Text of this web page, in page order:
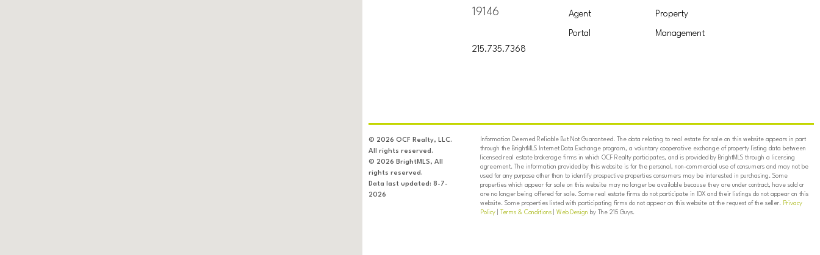
19146
215.735.7368
Agent
Portal
Property
Management
© 2026 OCF Realty, LLC.
All rights reserved.
© 2026 BrightMLS, All
rights reserved.
Data last updated: 8-7-
2026
Information Deemed Reliable But Not Guaranteed. The data relating to real estate for sale on this website appears in part
through the BrightMLS Internet Data Exchange program, a voluntary cooperative exchange of property listing data between
licensed real estate brokerage firms in which OCF Realty participates, and is provided by BrightMLS through a licensing
agreement. The information provided by this website is for the personal, non-commercial use of consumers and may not be
used for any purpose other than to identify prospective properties consumers may be interested in purchasing. Some
properties which appear for sale on this website may no longer be available because they are under contract, have sold or
are no longer being offered for sale. Some real estate firms do not participate in IDX and their listings do not appear on this
website. Some properties listed with participating firms do not appear on this website at the request of the seller. Privacy
Policy| Terms & Conditions| Web Design by The 215 Guys.